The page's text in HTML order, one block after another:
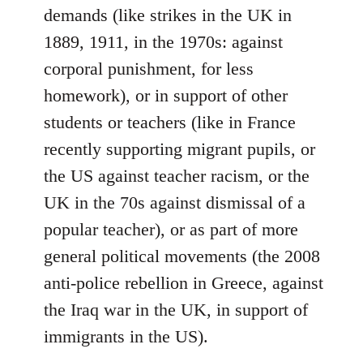
demands (like strikes in the UK in
1889, 1911, in the 1970s: against
corporal punishment, for less
homework), or in support of other
students or teachers (like in France
recently supporting migrant pupils, or
the US against teacher racism, or the
UK in the 70s against dismissal of a
popular teacher), or as part of more
general political movements (the 2008
anti-police rebellion in Greece, against
the Iraq war in the UK, in support of
immigrants in the US).